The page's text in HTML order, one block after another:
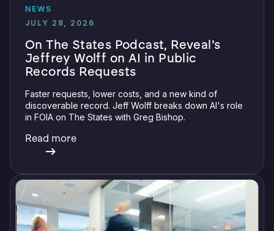
NEWS
JULY 28, 2026
On The States Podcast, Reveal’s
Jeffrey Wolff on AI in Public
Records Requests
Faster requests, lower costs, and a new kind of
discoverable record. Jeff Wolff breaks down AI's role
in FOIA on The States with Greg Bishop.
Read more